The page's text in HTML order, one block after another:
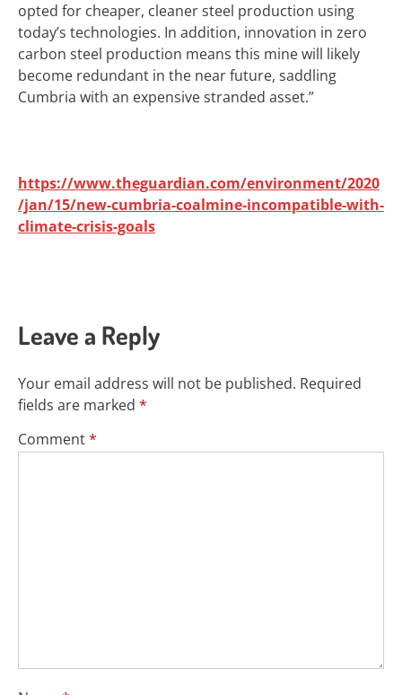
opted for cheaper, cleaner steel production using
today’s technologies. In addition, innovation in zero
carbon steel production means this mine will likely
become redundant in the near future, saddling
Cumbria with an expensive stranded asset.”
https://www.theguardian.com/environment/2020
/jan/15/new-cumbria-coalmine-incompatible-with-
climate-crisis-goals
Leave a Reply
Your email address will not be published. Required
fields are marked *
Comment*